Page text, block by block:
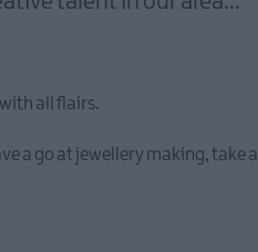
all flairs.
a go at jewellery making, take a